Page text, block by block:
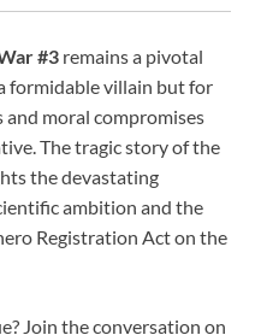
#3 remains a pivotal
formidable villain but for
moral compromises
The tragic story of the
the devastating
ambition and the
Registration Act on the
Join the conversation on